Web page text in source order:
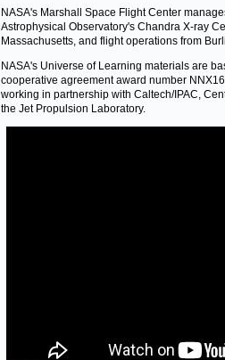
NASA's Marshall Space Flight Center
Astrophysical Observatory's Chandra X-ray
Massachusetts, and flight operations from
NASA's Universe of Learning materials are
cooperative agreement award number
working in partnership with Caltech/IPAC,
the Jet Propulsion Laboratory.